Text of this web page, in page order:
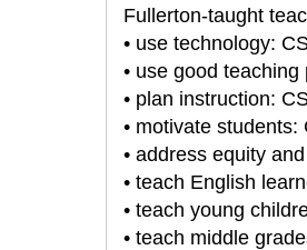
Fullerton-taught
• use technology:
• use good
• plan instruction:
• motivate
• address equity
• teach English
• teach young
• teach middle